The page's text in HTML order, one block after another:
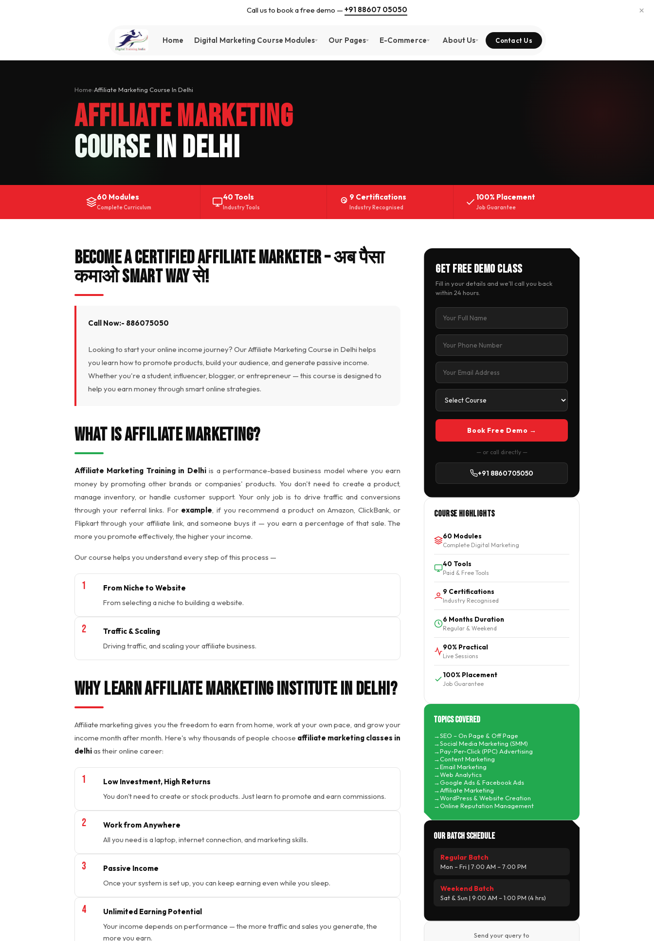
Call us to book a free demo — +91 88607 05050 ×
Home Digital Marketing Course Modules Our Pages E-Commerce About Us Contact Us
Home›Affiliate Marketing Course In Delhi
Affiliate Marketing
Course In Delhi
60 Modules
Complete Curriculum
40 Tools
Industry Tools
9 Certifications
Industry Recognised
100% Placement
Job Guarantee
Become a Certified Affiliate Marketer – अब पैसा
कमाओ Smart Way से!
Call Now:- 886075050
Looking to start your online income journey? Our Affiliate Marketing Course in Delhi helps
you learn how to promote products, build your audience, and generate passive income.
Whether you're a student, influencer, blogger, or entrepreneur — this course is designed to
help you earn money through smart online strategies.
What Is Affiliate Marketing?
Affiliate Marketing Training in Delhiis a performance-based business model where you earn
money by promoting other brands or companies' products. You don't need to create a product,
manage inventory, or handle customer support. Your only job is to drive traffic and conversions
through your referral links. For example , if you recommend a product on Amazon, ClickBank, or
Flipkart through your affiliate link, and someone buys it — you earn a percentage of that sale. The
more you promote effectively, the higher your income.
Our course helps you understand every step of this process —
From Niche to Website
From selecting a niche to building a website.
Traffic & Scaling
Driving traffic, and scaling your affiliate business.
Why Learn Affiliate Marketing Institute In Delhi?
Affiliate marketing gives you the freedom to earn from home, work at your own pace, and grow your
income month after month. Here's why thousands of people choose affiliate marketing classes in
delhias their online career:
Low Investment, High Returns
You don't need to create or stock products. Just learn to promote and earn commissions.
Work from Anywhere
All you need is a laptop, internet connection, and marketing skills.
Passive Income
Once your system is set up, you can keep earning even while you sleep.
Unlimited Earning Potential
Your income depends on performance — the more traffic and sales you generate, the
more you earn.
Get Free Demo Class
Fill in your details and we'll call you back
within 24 hours.
Book Free Demo →
— or call directly —
+91 8860705050
Course Highlights
60 Modules
Complete Digital Marketing
40 Tools
Paid & Free Tools
9 Certifications
Industry Recognised
6 Months Duration
Regular & Weekend
90% Practical
Live Sessions
100% Placement
Job Guarantee
Topics Covered
SEO – On Page & Off Page
Social Media Marketing (SMM)
Pay-Per-Click (PPC) Advertising
Content Marketing
Email Marketing
Web Analytics
Google Ads & Facebook Ads
Affiliate Marketing
WordPress & Website Creation
Online Reputation Management
Our Batch Schedule
Regular Batch
Mon – Fri | 7:00 AM – 7:00 PM
Weekend Batch
Sat & Sun | 9:00 AM – 1:00 PM (4 hrs)
Send your query to